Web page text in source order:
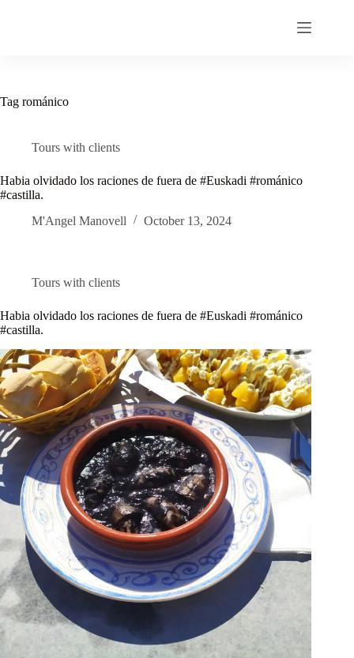
Tag románico
Tours with clients
Habia olvidado los raciones de fuera de #Euskadi #románico
#castilla.
M'Angel Manovell
October 13, 2024
Tours with clients
Habia olvidado los raciones de fuera de #Euskadi #románico
#castilla.